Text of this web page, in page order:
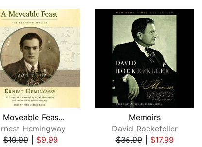
A Moveable Feast: The Restored Editio...
Hemingway
$19.99
$9.99
Memoirs
David Rockefeller
$35.99| $17.99